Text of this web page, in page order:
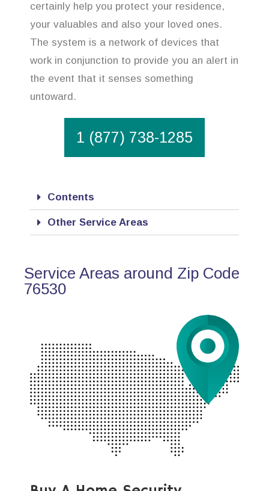
certainly help you protect your residence,
your valuables and also your loved ones.
The system is a network of devices that
work in conjunction to provide you an alert in
the event that it senses something
untoward.
1 (877) 738-1285
Contents
Other Service Areas
Service Areas around Zip Code
76530